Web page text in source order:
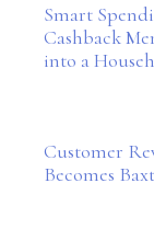
Smart
Cashback
into a
Customer
Becomes